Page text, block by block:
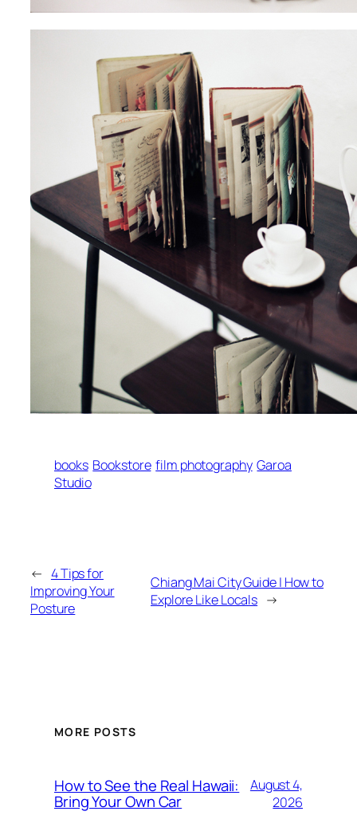
books Bookstore film photography Garoa
Studio
← 4 Tips for
Improving Your
Posture
Chiang Mai City Guide | How to
Explore Like Locals →
MORE POSTS
How to See the Real Hawaii:
Bring Your Own Car
August 4,
2026